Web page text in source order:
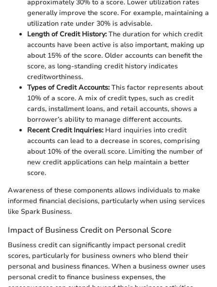
approximately 30% to a score. Lower utilization rates
generally improve the score. For example, maintaining a
utilization rate under 30% is advisable.
Length of Credit History:The duration for which credit
accounts have been active is also important, making up
about 15% of the score. Older accounts can benefit the
score, as long-standing credit history indicates
creditworthiness.
Types of Credit Accounts:This factor represents about
10% of a score. A mix of credit types, such as credit
cards, installment loans, and retail accounts, shows a
borrower’s ability to manage different accounts.
Recent Credit Inquiries:Hard inquiries into credit
accounts can lead to a decrease in scores, comprising
about 10% of the overall score. Limiting the number of
new credit applications can help maintain a better
score.
Awareness of these components allows individuals to make
informed financial decisions, particularly when using services
like Spark Business.
Impact of Business Credit on Personal Score
Business credit can significantly impact personal credit
scores, particularly for business owners who blend their
personal and business finances. When a business owner uses
personal credit to finance business expenses, the